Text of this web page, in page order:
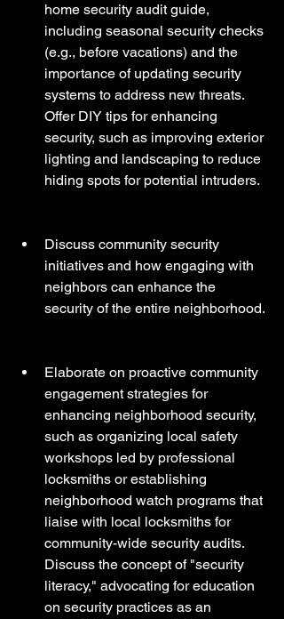
home security audit guide,
including seasonal security checks
(e.g., before vacations) and the
importance of updating security
systems to address new threats.
Offer DIY tips for enhancing
security, such as improving exterior
lighting and landscaping to reduce
hiding spots for potential intruders.
Discuss community security
initiatives and how engaging with
neighbors can enhance the
security of the entire neighborhood.
Elaborate on proactive community
engagement strategies for
enhancing neighborhood security,
such as organizing local safety
workshops led by professional
locksmiths or establishing
neighborhood watch programs that
liaise with local locksmiths for
community-wide security audits.
Discuss the concept of "security
literacy," advocating for education
on security practices as an